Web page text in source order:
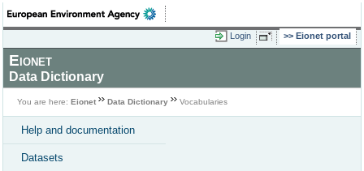
Login Eionet portal
Eionet
Data Dictionary
You are here: Eionet Data Dictionary Vocabularies
Help and documentation
Datasets